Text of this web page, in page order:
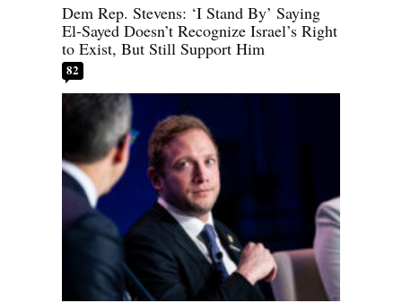
Dem Rep. Stevens: ‘I Stand By’ Saying
El-Sayed Doesn’t Recognize Israel’s Right
to Exist, But Still Support Him
82